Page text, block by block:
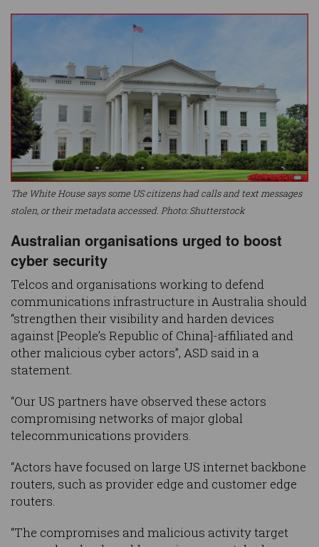
The White House says some US citizens had calls and text messages
stolen, or their metadata accessed. Photo: Shutterstock
Australian organisations urged to boost
cyber security
Telcos and organisations working to defend
communications infrastructure in Australia should
“strengthen their visibility and harden devices
against [People’s Republic of China]-affiliated and
other malicious cyber actors”, ASD said in a
statement.
“Our US partners have observed these actors
compromising networks of major global
telecommunications providers.
“Actors have focused on large US internet backbone
routers, such as provider edge and customer edge
routers.
“The compromises and malicious activity target